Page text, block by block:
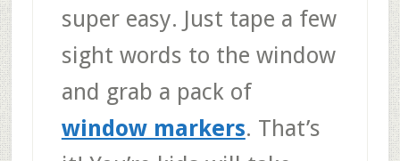
super easy. Just tape a few
sight words to the window
and grab a pack of
window markers. That’s